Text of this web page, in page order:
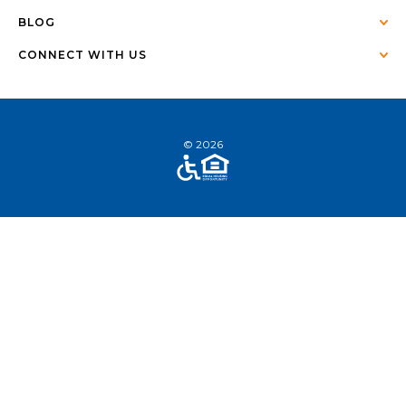
BLOG
CONNECT WITH US
© 2026